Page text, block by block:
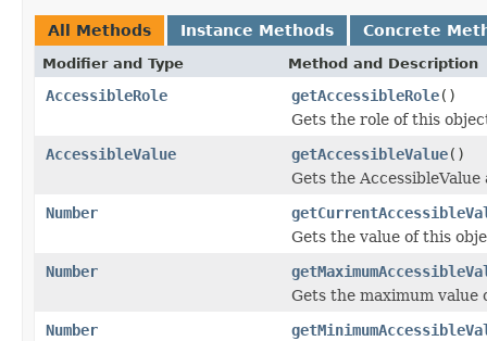
All Methods Instance Methods Concrete
Modifier and Type Method and Description
AccessibleRole getAccessibleRole()
Gets the role of this
AccessibleValue
getAccessibleValue()
Gets the
Number
Gets the value of this
Number
Gets the maximum value
Number